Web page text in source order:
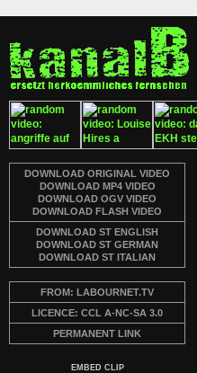
DOWNLOAD ORIGINAL VIDEO
DOWNLOAD MP4 VIDEO
DOWNLOAD OGV VIDEO
DOWNLOAD FLASH VIDEO
DOWNLOAD ST ENGLISH
DOWNLOAD ST GERMAN
DOWNLOAD ST ITALIAN
FROM: LABOURNET.TV
LICENCE: CCL A-NC-SA 3.0
PERMANENT LINK
EMBED CLIP